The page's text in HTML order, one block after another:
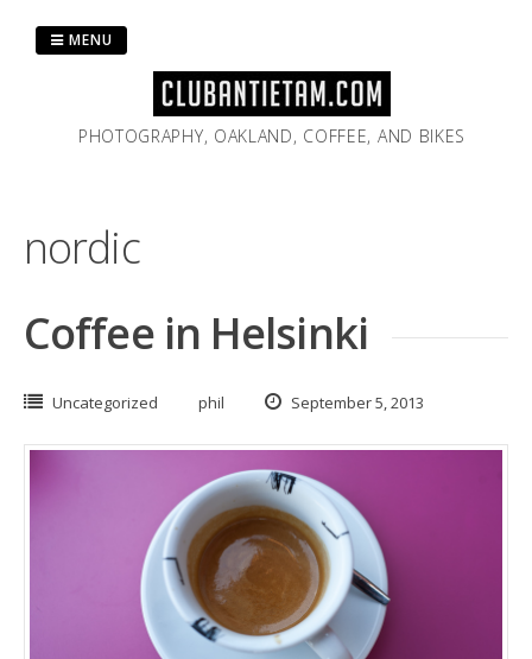
PHOTOGRAPHY, OAKLAND, COFFEE, AND BIKES
MENU
nordic
Coffee in Helsinki
Uncategorized phil September 5, 2013